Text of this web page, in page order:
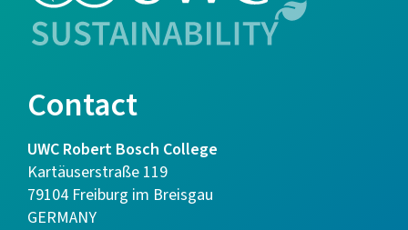
Contact
UWC Robert Bosch College
Kartäuserstraße 119
79104 Freiburg im Breisgau
GERMANY